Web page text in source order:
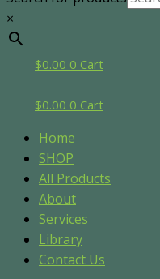
×
$0.00 0 Cart
$0.00 0 Cart
Home
SHOP
All Products
About
Services
Library
Contact Us